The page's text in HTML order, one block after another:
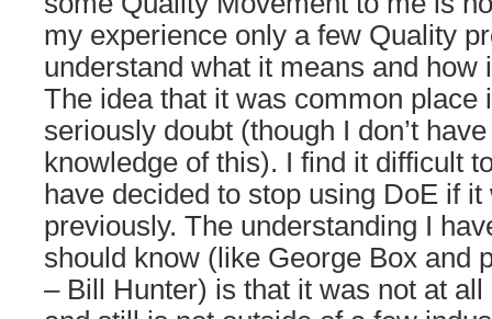
my experience only a few Quality
understand what it means and how
The idea that it was common place
seriously doubt (though I don’t
knowledge of this). I find it difficult
have decided to stop using DoE if
previously. The understanding I
should know (like George Box and
– Bill Hunter) is that it was not at